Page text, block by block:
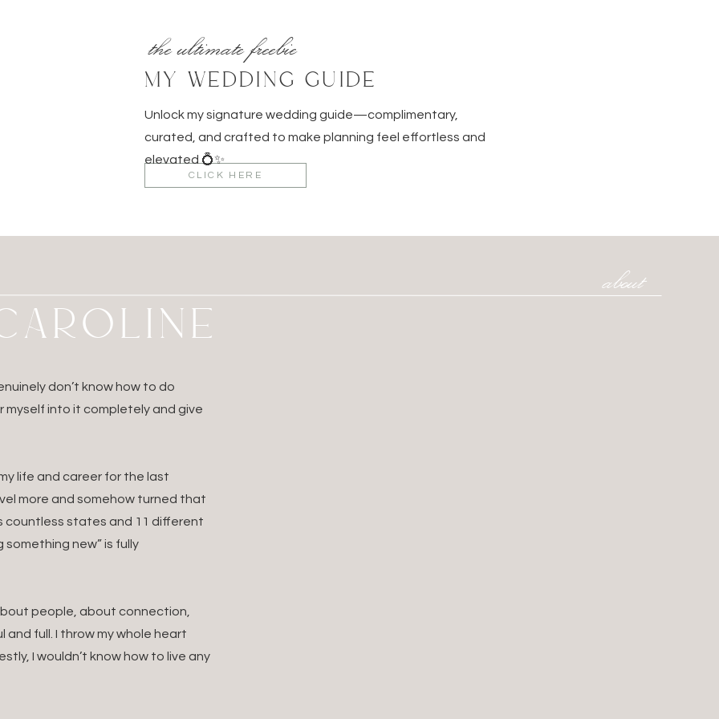
CLICK HERE
Unlock my signature wedding guide—complimentary,
curated, and crafted to make planning feel effortless and
elevated 💍✨
MY WEDDING GUIDE
the ultimate freebie
don’t know how to do
myself into it completely and give
life and career for the last
more and somehow turned that
countless states and 11 different
new” is fully
people, about connection,
full. I throw my whole heart
I wouldn’t know how to live any
about